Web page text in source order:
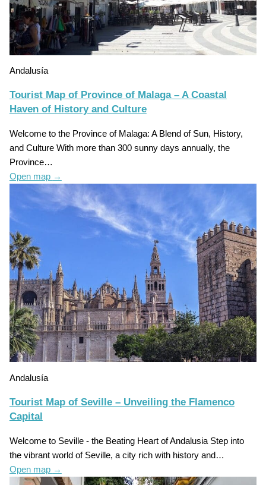
Andalusía
Tourist Map of Province of Malaga – A Coastal
Haven of History and Culture
Welcome to the Province of Malaga: A Blend of Sun, History,
and Culture With more than 300 sunny days annually, the
Province…
Open map →
Andalusía
Tourist Map of Seville – Unveiling the Flamenco
Capital
Welcome to Seville - the Beating Heart of Andalusia Step into
the vibrant world of Seville, a city rich with history and…
Open map →